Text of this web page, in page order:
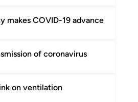
makes COVID-19 advance
of coronavirus
on ventilation